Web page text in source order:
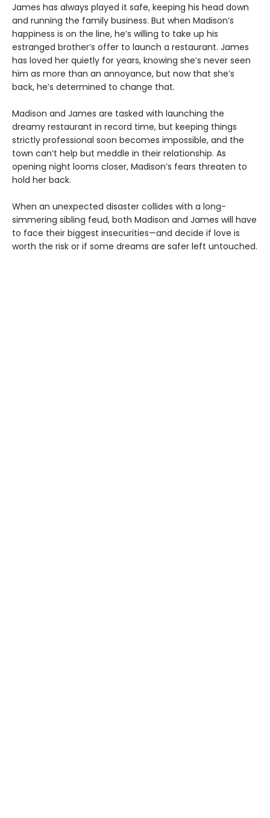
James has always played it safe, keeping his head down
and running the family business. But when Madison’s
happiness is on the line, he’s willing to take up his
estranged brother’s offer to launch a restaurant. James
has loved her quietly for years, knowing she’s never seen
him as more than an annoyance, but now that she’s
back, he’s determined to change that.
Madison and James are tasked with launching the
dreamy restaurant in record time, but keeping things
strictly professional soon becomes impossible, and the
town can’t help but meddle in their relationship. As
opening night looms closer, Madison’s fears threaten to
hold her back.
When an unexpected disaster collides with a long-
simmering sibling feud, both Madison and James will have
to face their biggest insecurities—and decide if love is
worth the risk or if some dreams are safer left untouched.